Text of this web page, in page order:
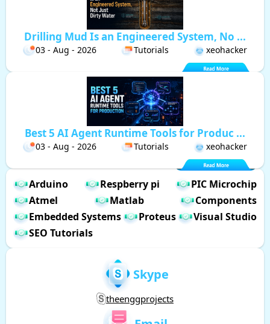
Drilling Mud Is an Engineered System, No ...
03 - Aug - 2026 Tutorials xeohacker
Best 5 AI Agent Runtime Tools for Produc ...
03 - Aug - 2026 Tutorials xeohacker
Arduino Respberry pi
PIC Microchip
Atmel
Matlab
Components
Embedded Systems
Proteus
Visual Studio
SEO Tutorials
Skype
theenggprojects